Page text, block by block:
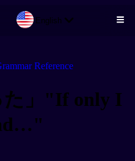
English
Reference
た」"If only I